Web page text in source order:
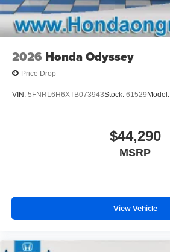
2026 Honda Odyssey
Price Drop
VIN: 5FNRL6H6XTB073943Stock: 61529Model:
$44,290
MSRP
View Vehicle